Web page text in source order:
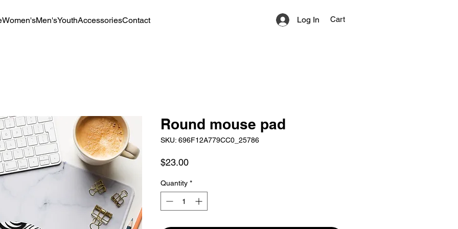
Women'sMen'sYouthAccessoriesContact Log In Cart
Round mouse pad
SKU: 696F12A779CC0_25786
$23.00Price
Quantity *